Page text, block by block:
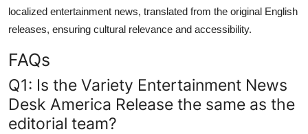
localized entertainment news, translated from the original English
releases, ensuring cultural relevance and accessibility.
FAQs
Q1: Is the Variety Entertainment News
Desk America Release the same as the
editorial team?